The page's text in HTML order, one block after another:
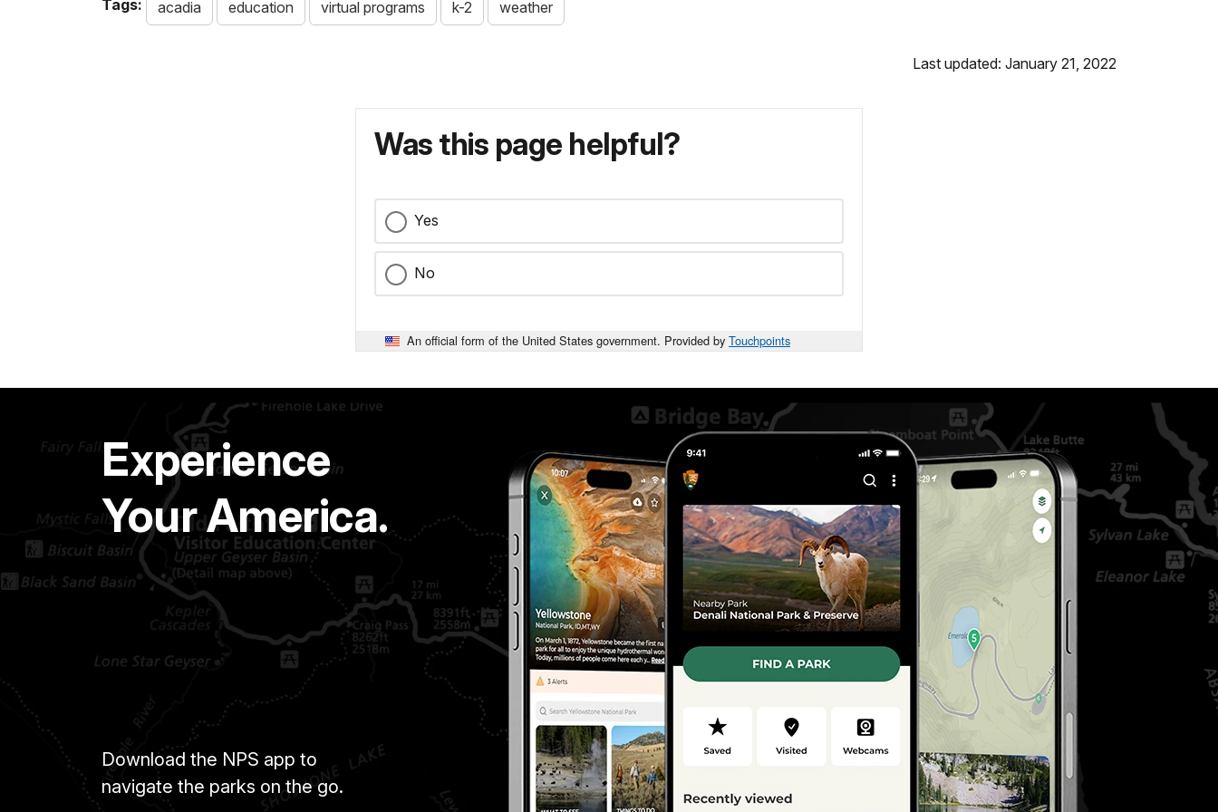
Tags: acadia education virtual programs k-2 weather
Last updated: January 21, 2022
Was this page helpful?
Yes
No
An official form of the United States government. Provided by Touchpoints
Experience
Your America.
Download the NPS app to
navigate the parks on the go.